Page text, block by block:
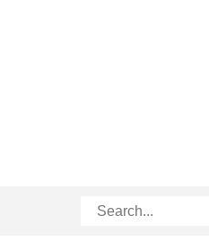
Search